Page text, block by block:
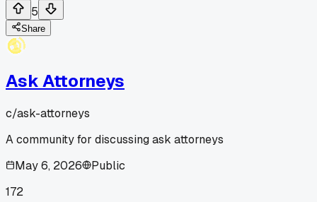
5
Share
Ask Attorneys
c/ask-attorneys
A community for discussing ask attorneys
May 6, 2026
Public
172